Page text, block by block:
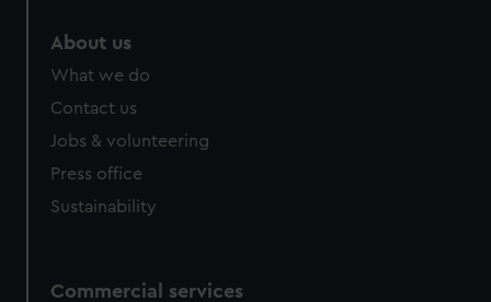
About us
What we do
Contact us
Jobs & volunteering
Press office
Sustainability
Commercial services